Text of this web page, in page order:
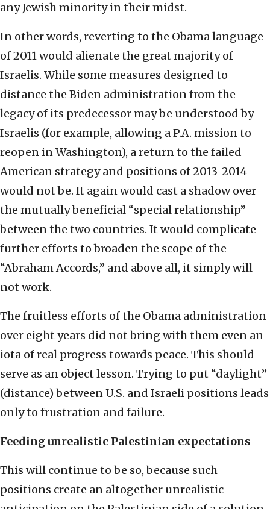
any Jewish minority in their midst.
In other words, reverting to the Obama language
of 2011 would alienate the great majority of
Israelis. While some measures designed to
distance the Biden administration from the
legacy of its predecessor may be understood by
Israelis (for example, allowing a P.A. mission to
reopen in Washington), a return to the failed
American strategy and positions of 2013-2014
would not be. It again would cast a shadow over
the mutually beneficial “special relationship”
between the two countries. It would complicate
further efforts to broaden the scope of the
“Abraham Accords,” and above all, it simply will
not work.
The fruitless efforts of the Obama administration
over eight years did not bring with them even an
iota of real progress towards peace. This should
serve as an object lesson. Trying to put “daylight”
(distance) between U.S. and Israeli positions leads
only to frustration and failure.
Feeding unrealistic Palestinian expectations
This will continue to be so, because such
positions create an altogether unrealistic